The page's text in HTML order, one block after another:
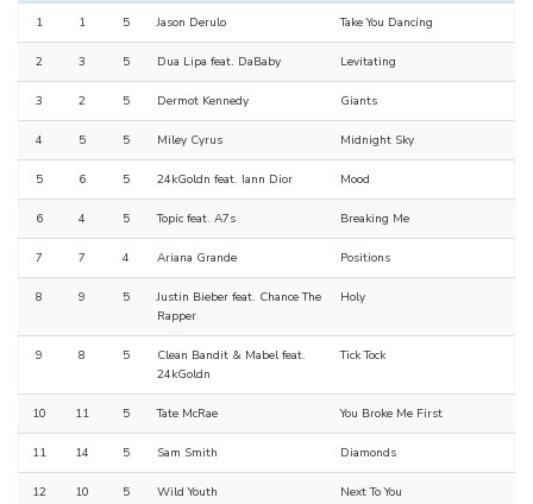
1 1 5 Jason Derulo Take You Dancing
2 3 5 Dua Lipa feat. DaBaby Levitating
3 2 5 Dermot Kennedy Giants
4 5 5 Miley Cyrus Midnight Sky
5 6 5 24kGoldn feat. Iann Dior Mood
6 4 5 Topic feat. A7s Breaking Me
7 7 4 Ariana Grande Positions
8 9 5
Justin Bieber feat. Chance The
Rapper
Holy
9 8 5
Clean Bandit & Mabel feat.
24kGoldn
Tick Tock
10 11 5 Tate McRae You Broke Me First
11 14 5 Sam Smith Diamonds
12 10 5 Wild Youth Next To You